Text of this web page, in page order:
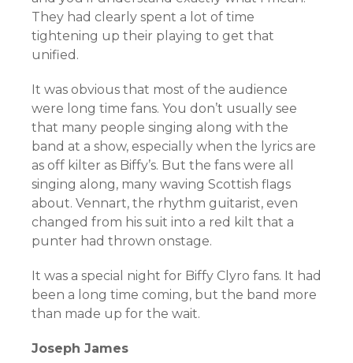
They had clearly spent a lot of time
tightening up their playing to get that
unified.
It was obvious that most of the audience
were long time fans. You don’t usually see
that many people singing along with the
band at a show, especially when the lyrics are
as off kilter as Biffy’s. But the fans were all
singing along, many waving Scottish flags
about. Vennart, the rhythm guitarist, even
changed from his suit into a red kilt that a
punter had thrown onstage.
It was a special night for Biffy Clyro fans. It had
been a long time coming, but the band more
than made up for the wait.
Joseph James